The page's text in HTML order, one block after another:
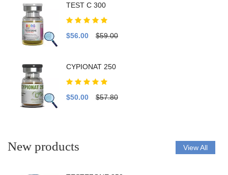
TEST C 300
$56.00 $59.00
CYPIONAT 250
$50.00 $57.80
New products View All